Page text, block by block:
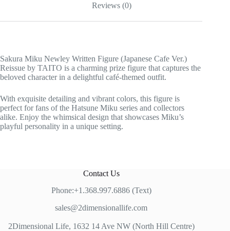
Reviews (0)
Sakura Miku Newley Written Figure (Japanese Cafe Ver.)
Reissue by TAITO is a charming prize figure that captures the
beloved character in a delightful café-themed outfit.
With exquisite detailing and vibrant colors, this figure is
perfect for fans of the Hatsune Miku series and collectors
alike. Enjoy the whimsical design that showcases Miku’s
playful personality in a unique setting.
Contact Us
Phone:+1.368.997.6886 (Text)
sales@2dimensionallife.com
2Dimensional Life, 1632 14 Ave NW (North Hill Centre)